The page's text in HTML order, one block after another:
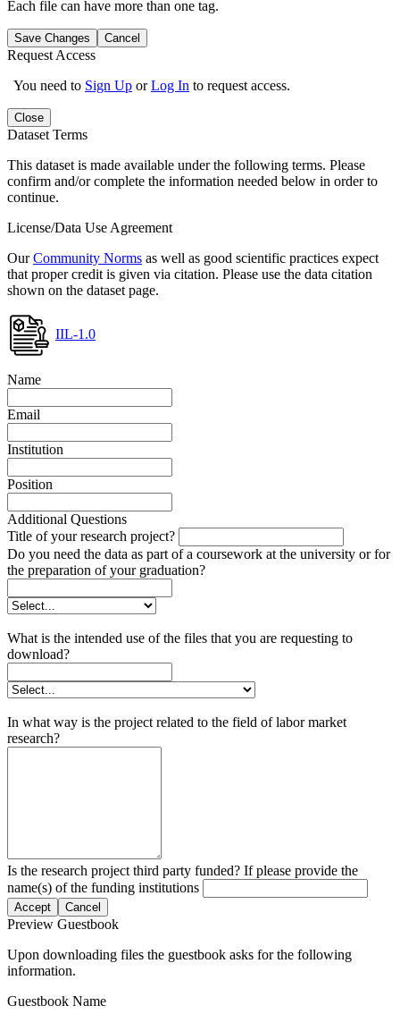
Each file can have more than one tag.
Save Changes Cancel
Request Access
You need to Sign Up orLog In to request access.
Close
Dataset Terms
This dataset is made available under the following terms. Please
confirm and/or complete the information needed below in order to
continue.
License/Data Use Agreement
OurCommunity Norms as well as good scientific practices expect
that proper credit is given via citation. Please use the data citation
shown on the dataset page.
IIL-1.0
Name
Email
Institution
Position
Additional Questions
Title of your research project?
Do you need the data as part of a coursework at the university or for
the preparation of your graduation?
What is the intended use of the files that you are requesting to
download?
In what way is the project related to the field of labor market
research?
Is the research project third party funded? If please provide the
name(s) of the funding institutions
Accept Cancel
Preview Guestbook
Upon downloading files the guestbook asks for the following
information.
Guestbook Name